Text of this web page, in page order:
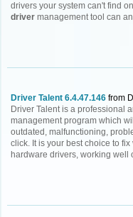
drivers your system can't find
driver management tool can
Driver Talent 6.4.47.146 from
Driver Talent is a professional
management program which
outdated, malfunctioning,
click. It is your best choice to
hardware drivers, working well